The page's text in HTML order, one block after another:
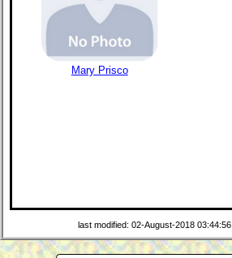
Mary Prisco
last modified: 02-August-2018 03:44:56